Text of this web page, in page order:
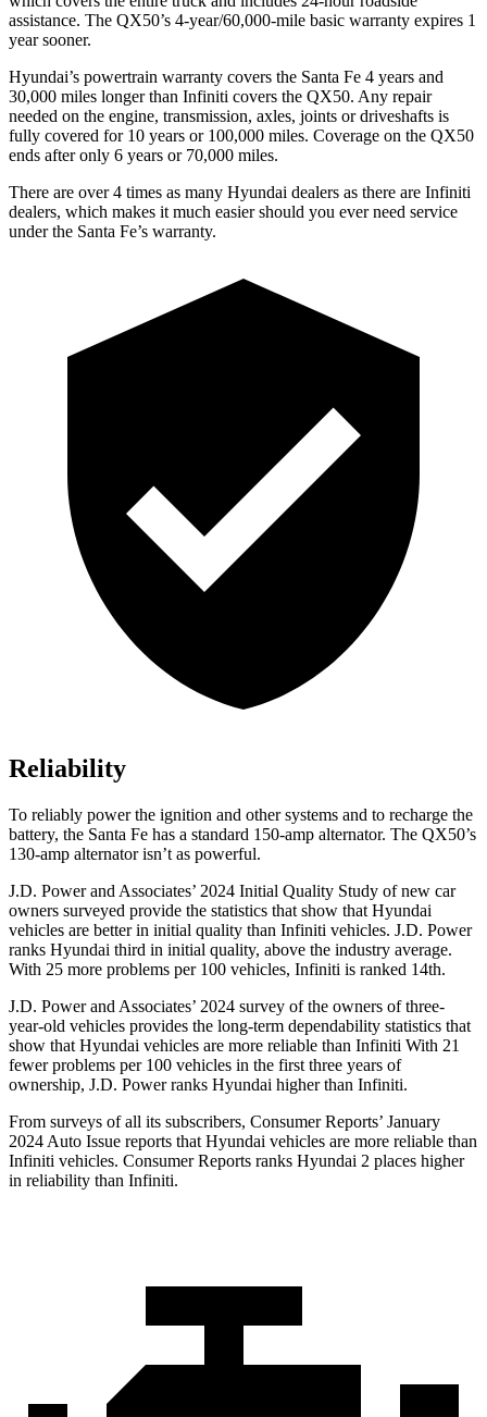
assistance. The QX50’s 4-year/60,000-mile basic warranty expires 1
year sooner.
Hyundai’s powertrain warranty covers the Santa Fe 4 years and
30,000 miles longer than Infiniti covers the QX50. Any repair
needed on the engine, transmission, axles, joints or driveshafts is
fully covered for 10 years or 100,000 miles. Coverage on the QX50
ends after only 6 years or 70,000 miles.
There are over 4 times as many Hyundai dealers as there are Infiniti
dealers, which makes it much easier should you ever need service
under the Santa Fe’s warranty.
Reliability
To reliably power the ignition and other systems and to recharge the
battery, the Santa Fe has a standard 150-amp alternator. The QX50’s
130-amp alternator isn’t as powerful.
J.D. Power and Associates’ 2024 Initial Quality Study of new car
owners surveyed provide the statistics that show that Hyundai
vehicles are better in initial quality than Infiniti vehicles. J.D. Power
ranks Hyundai third in initial quality, above the industry average.
With 25 more problems per 100 vehicles, Infiniti is ranked 14th.
J.D. Power and Associates’ 2024 survey of the owners of three-
year-old vehicles provides the long-term dependability statistics that
show that Hyundai vehicles are more reliable than Infiniti With 21
fewer problems per 100 vehicles in the first three years of
ownership, J.D. Power ranks Hyundai higher than Infiniti.
From surveys of all its subscribers, Consumer Reports’ January
2024 Auto Issue reports that Hyundai vehicles are more reliable than
Infiniti vehicles. Consumer Reports ranks Hyundai 2 places higher
in reliability than Infiniti.